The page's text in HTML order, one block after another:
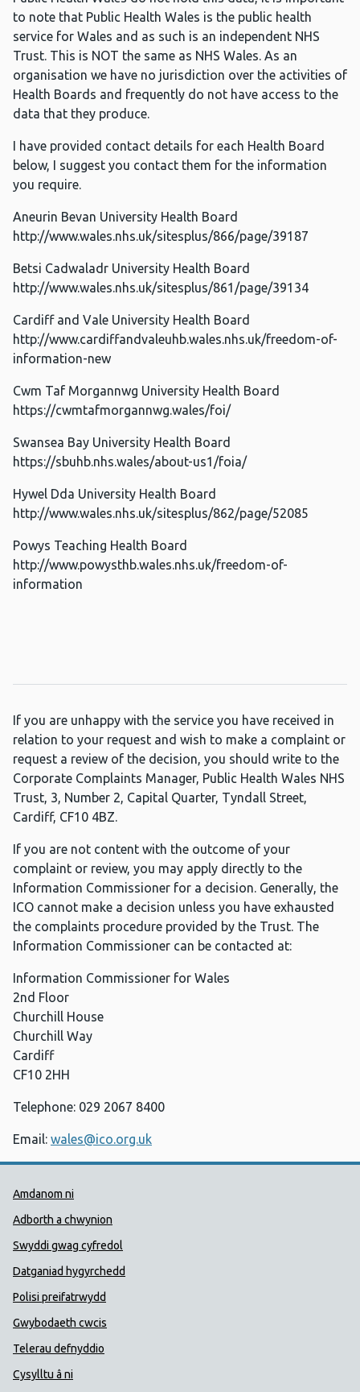
to note that Public Health Wales is the public health
service for Wales and as such is an independent NHS
Trust. This is NOT the same as NHS Wales. As an
organisation we have no jurisdiction over the activities of
Health Boards and frequently do not have access to the
data that they produce.
I have provided contact details for each Health Board
below, I suggest you contact them for the information
you require.
Aneurin Bevan University Health Board
http://www.wales.nhs.uk/sitesplus/866/page/39187
Betsi Cadwaladr University Health Board
http://www.wales.nhs.uk/sitesplus/861/page/39134
Cardiff and Vale University Health Board
http://www.cardiffandvaleuhb.wales.nhs.uk/freedom-of-
information-new
Cwm Taf Morgannwg University Health Board
https://cwmtafmorgannwg.wales/foi/
Swansea Bay University Health Board
https://sbuhb.nhs.wales/about-us1/foia/
Hywel Dda University Health Board
http://www.wales.nhs.uk/sitesplus/862/page/52085
Powys Teaching Health Board
http://www.powysthb.wales.nhs.uk/freedom-of-
information
If you are unhappy with the service you have received in
relation to your request and wish to make a complaint or
request a review of the decision, you should write to the
Corporate Complaints Manager, Public Health Wales NHS
Trust, 3, Number 2, Capital Quarter, Tyndall Street,
Cardiff, CF10 4BZ.
If you are not content with the outcome of your
complaint or review, you may apply directly to the
Information Commissioner for a decision. Generally, the
ICO cannot make a decision unless you have exhausted
the complaints procedure provided by the Trust. The
Information Commissioner can be contacted at:
Information Commissioner for Wales
2nd Floor
Churchill House
Churchill Way
Cardiff
CF10 2HH
Telephone: 029 2067 8400
Email: wales@ico.org.uk
Dolenni Cymorth Iechyd
Amdanom ni
Adborth a chwynion
Swyddi gwag cyfredol
Datganiad hygyrchedd
Polisi preifatrwydd
Gwybodaeth cwcis
Telerau defnyddio
Cysylltu â ni